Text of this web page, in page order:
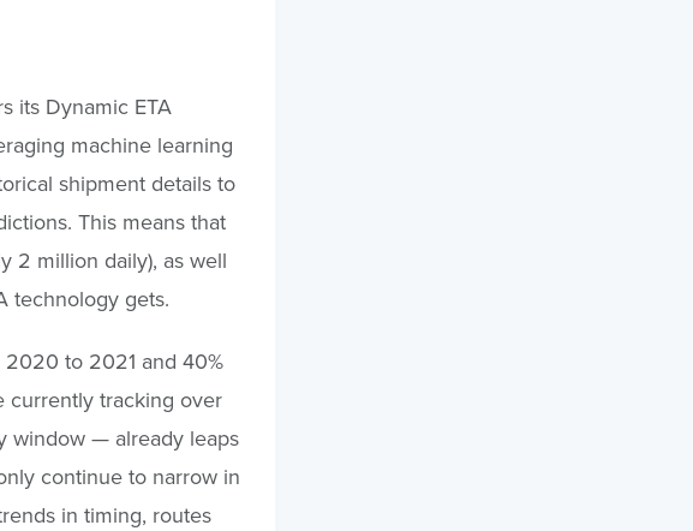
its Dynamic ETA
machine learning
shipment details to
This means that
2 million daily), as well
technology gets.
to 2021 and 40%
currently tracking over
window — already leaps
continue to narrow in
in timing, routes